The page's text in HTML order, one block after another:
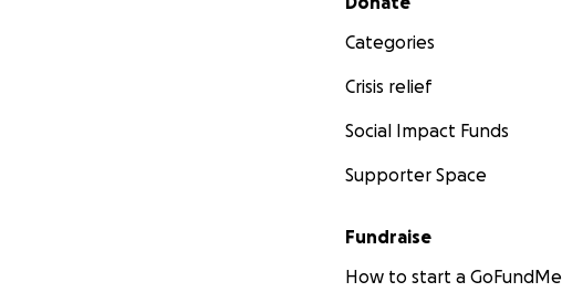
Categories
Crisis relief
Social Impact Funds
Supporter Space
Fundraise
How to start a GoFundMe